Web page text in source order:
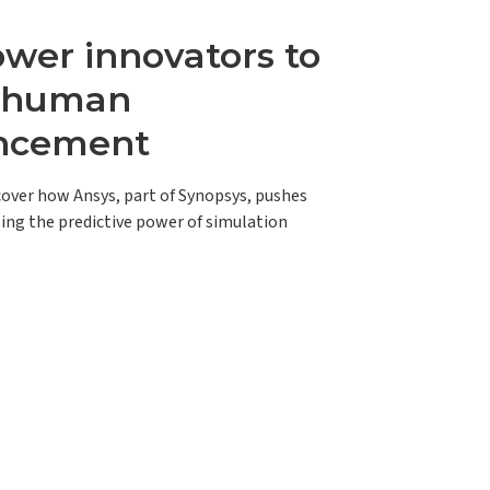
innovators to
how Ansys, part of Synopsys, pushes
the predictive power of simulation